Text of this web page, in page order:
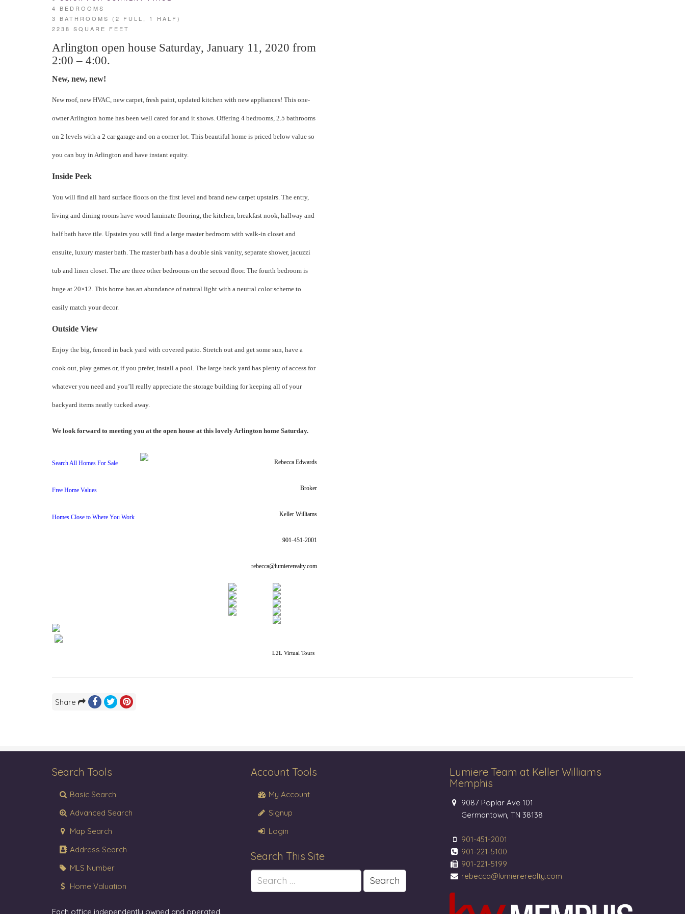
4 BEDROOMS
3 BATHROOMS (2 FULL, 1 HALF)
2238 SQUARE FEET
Arlington open house Saturday, January 11, 2020 from
2:00 – 4:00.
New, new, new!
New roof, new HVAC, new carpet, fresh paint, updated kitchen with new appliances! This one-
owner Arlington home has been well cared for and it shows. Offering 4 bedrooms, 2.5 bathrooms
on 2 levels with a 2 car garage and on a corner lot. This beautiful home is priced below value so
you can buy in Arlington and have instant equity.
Inside Peek
You will find all hard surface floors on the first level and brand new carpet upstairs. The entry,
living and dining rooms have wood laminate flooring, the kitchen, breakfast nook, hallway and
half bath have tile. Upstairs you will find a large master bedroom with walk-in closet and
ensuite, luxury master bath. The master bath has a double sink vanity, separate shower, jacuzzi
tub and linen closet. The are three other bedrooms on the second floor. The fourth bedroom is
huge at 20×12. This home has an abundance of natural light with a neutral color scheme to
easily match your decor.
Outside View
Enjoy the big, fenced in back yard with covered patio. Stretch out and get some sun, have a
cook out, play games or, if you prefer, install a pool. The large back yard has plenty of access for
whatever you need and you’ll really appreciate the storage building for keeping all of your
backyard items neatly tucked away.
We look forward to meeting you at the open house at this lovely Arlington home Saturday.
Search All Homes For Sale
Free Home Values
Homes Close to Where You Work
Rebecca Edwards
Broker
Keller Williams
901-451-2001
rebecca@lumiererealty.com
L2L Virtual Tours
Share
Search Tools
Basic Search
Advanced Search
Map Search
Address Search
MLS Number
Home Valuation
Each office independently owned and operated.
Account Tools
My Account
Signup
Login
Search This Site
Search
for:
Lumiere Team at Keller Williams
Memphis
9087 Poplar Ave 101
Germantown, TN 38138
901-451-2001
901-221-5100
901-221-5199
rebecca@lumiererealty.com